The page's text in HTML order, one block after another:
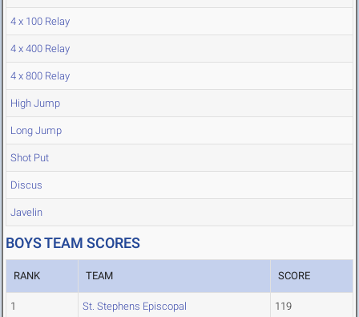
4 x 100 Relay
4 x 400 Relay
4 x 800 Relay
High Jump
Long Jump
Shot Put
Discus
Javelin
BOYS TEAM SCORES
RANK TEAM SCORE
1 St. Stephens Episcopal 119